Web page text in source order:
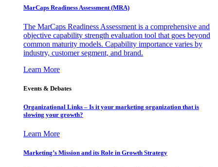
MarCaps Readiness Assessment (MRA)
The MarCaps Readiness Assessment is a comprehensive and
objective capability strength evaluation tool that goes beyond
common maturity models. Capability importance varies by
industry, customer segment, and brand.
Learn More
Events & Debates
Organizational Links – Is it your marketing organization that is
slowing your growth?
Learn More
Marketing’s Mission and its Role in Growth Strategy